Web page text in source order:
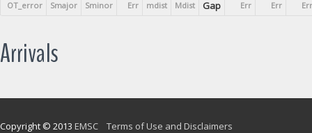
OT_error
Smajor Sminor
Err
mdist Mdist Gap Err Err Err
Arrivals
Copyright © 2013 EMSC Terms of Use and Disclaimers